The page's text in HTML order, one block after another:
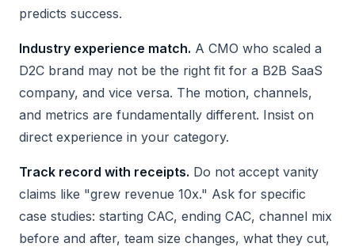
predicts success.
Industry experience match. A CMO who scaled a
D2C brand may not be the right fit for a B2B SaaS
company, and vice versa. The motion, channels,
and metrics are fundamentally different. Insist on
direct experience in your category.
Track record with receipts. Do not accept vanity
claims like "grew revenue 10x." Ask for specific
case studies: starting CAC, ending CAC, channel mix
before and after, team size changes, what they cut,